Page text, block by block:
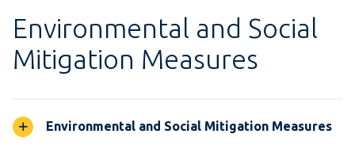
Environmental and Social
Mitigation Measures
Environmental and Social Mitigation Measures